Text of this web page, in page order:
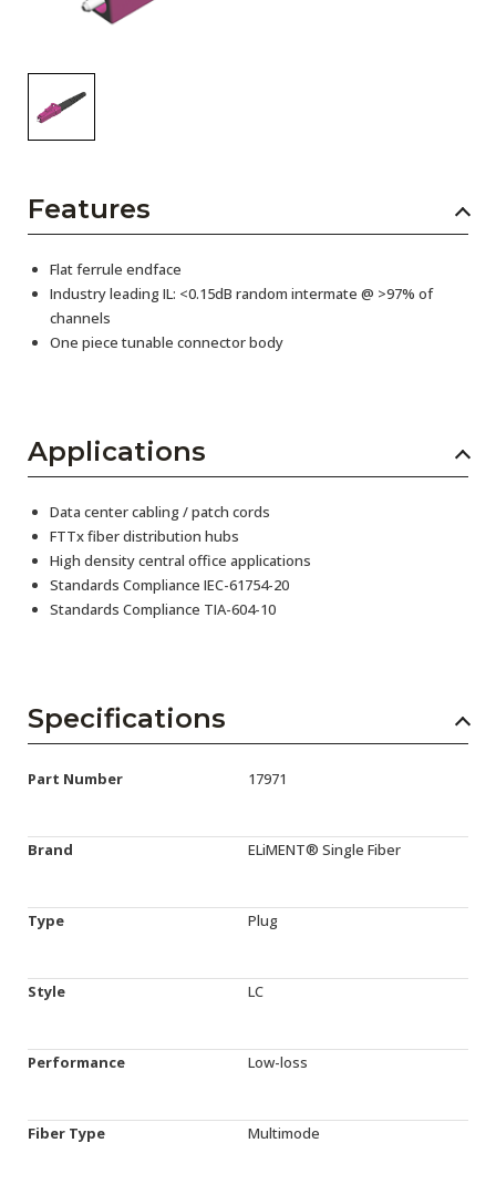
Features
Flat ferrule endface
Industry leading IL: <0.15dB random intermate @ >97% of
channels
One piece tunable connector body
Applications
Data center cabling / patch cords
FTTx fiber distribution hubs
High density central office applications
Standards Compliance IEC-61754-20
Standards Compliance TIA-604-10
Specifications
Part Number 17971
Brand ELiMENT® Single Fiber
Type Plug
Style LC
Performance Low-loss
Fiber Type Multimode